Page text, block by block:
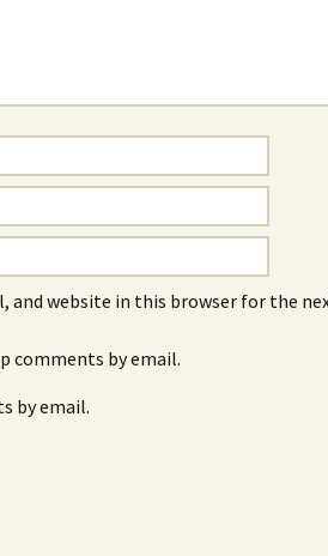
and website in this browser for the
comments by email.
by email.